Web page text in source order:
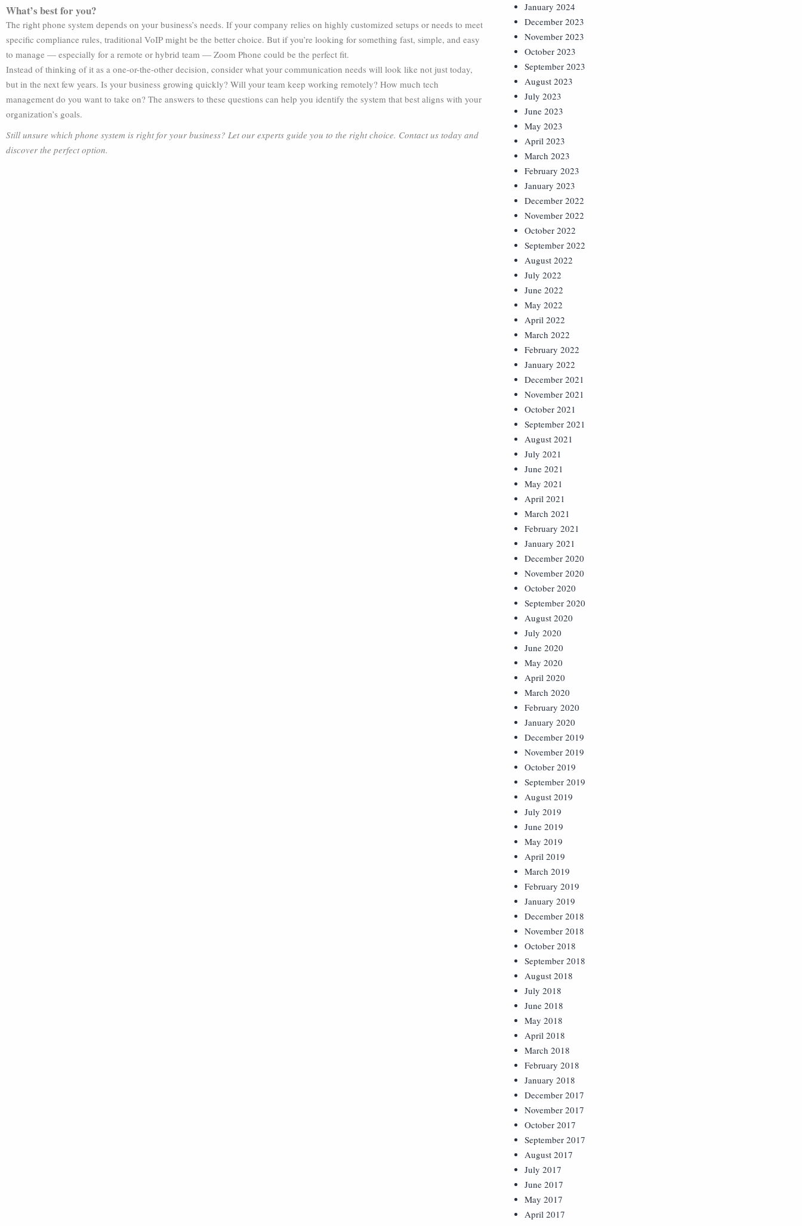
What’s best for you?
The right phone system depends on your business’s needs. If your company relies on highly customized setups or needs to meet
specific compliance rules, traditional VoIP might be the better choice. But if you’re looking for something fast, simple, and easy
to manage — especially for a remote or hybrid team — Zoom Phone could be the perfect fit.
Instead of thinking of it as a one-or-the-other decision, consider what your communication needs will look like not just today,
but in the next few years. Is your business growing quickly? Will your team keep working remotely? How much tech
management do you want to take on? The answers to these questions can help you identify the system that best aligns with your
organization’s goals.
Still unsure which phone system is right for your business? Let our experts guide you to the right choice. Contact us today and
discover the perfect option.
January 2024
December 2023
November 2023
October 2023
September 2023
August 2023
July 2023
June 2023
May 2023
April 2023
March 2023
February 2023
January 2023
December 2022
November 2022
October 2022
September 2022
August 2022
July 2022
June 2022
May 2022
April 2022
March 2022
February 2022
January 2022
December 2021
November 2021
October 2021
September 2021
August 2021
July 2021
June 2021
May 2021
April 2021
March 2021
February 2021
January 2021
December 2020
November 2020
October 2020
September 2020
August 2020
July 2020
June 2020
May 2020
April 2020
March 2020
February 2020
January 2020
December 2019
November 2019
October 2019
September 2019
August 2019
July 2019
June 2019
May 2019
April 2019
March 2019
February 2019
January 2019
December 2018
November 2018
October 2018
September 2018
August 2018
July 2018
June 2018
May 2018
April 2018
March 2018
February 2018
January 2018
December 2017
November 2017
October 2017
September 2017
August 2017
July 2017
June 2017
May 2017
April 2017